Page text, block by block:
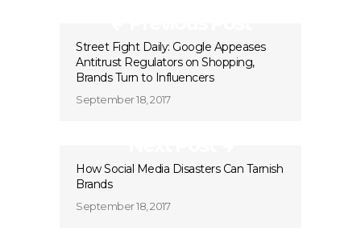
Street Fight Daily: Google Appeases
Antitrust Regulators on Shopping,
Brands Turn to Influencers
September 18, 2017
How Social Media Disasters Can Tarnish
Brands
September 18, 2017